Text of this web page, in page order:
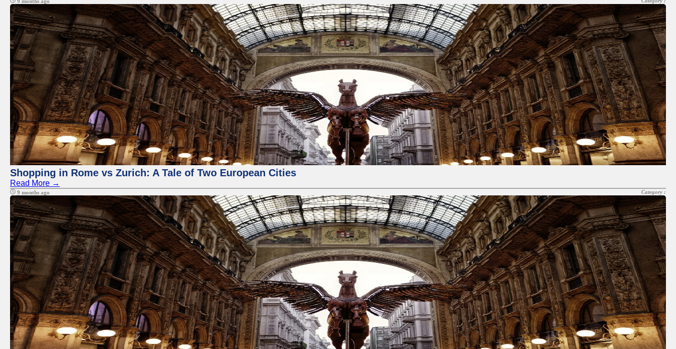
Shopping in Rome vs Zurich: A Tale of Two European Cities
Read More →
9 months ago Category :